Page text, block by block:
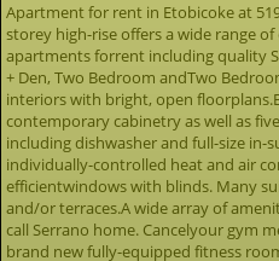
Apartment for rent in Etobicoke at
storey high-rise offers a wide range
apartments forrent including quality
+ Den, Two Bedroom andTwo
interiors with bright, open
contemporary cabinetry as well as
including dishwasher and full-size in-
individually-controlled heat and air
efficientwindows with blinds. Many
and/or terraces.A wide array of
call Serrano home. Cancelyour gym
brand new fully-equipped fitness